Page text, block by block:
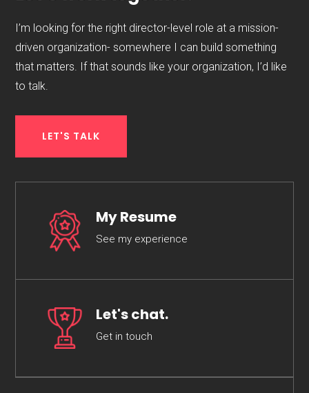
I’m looking for the right director-level role at a mission-
driven organization- somewhere I can build something
that matters. If that sounds like your organization, I’d like
to talk.
LET'S TALK
My Resume
See my experience
Let's chat.
Get in touch